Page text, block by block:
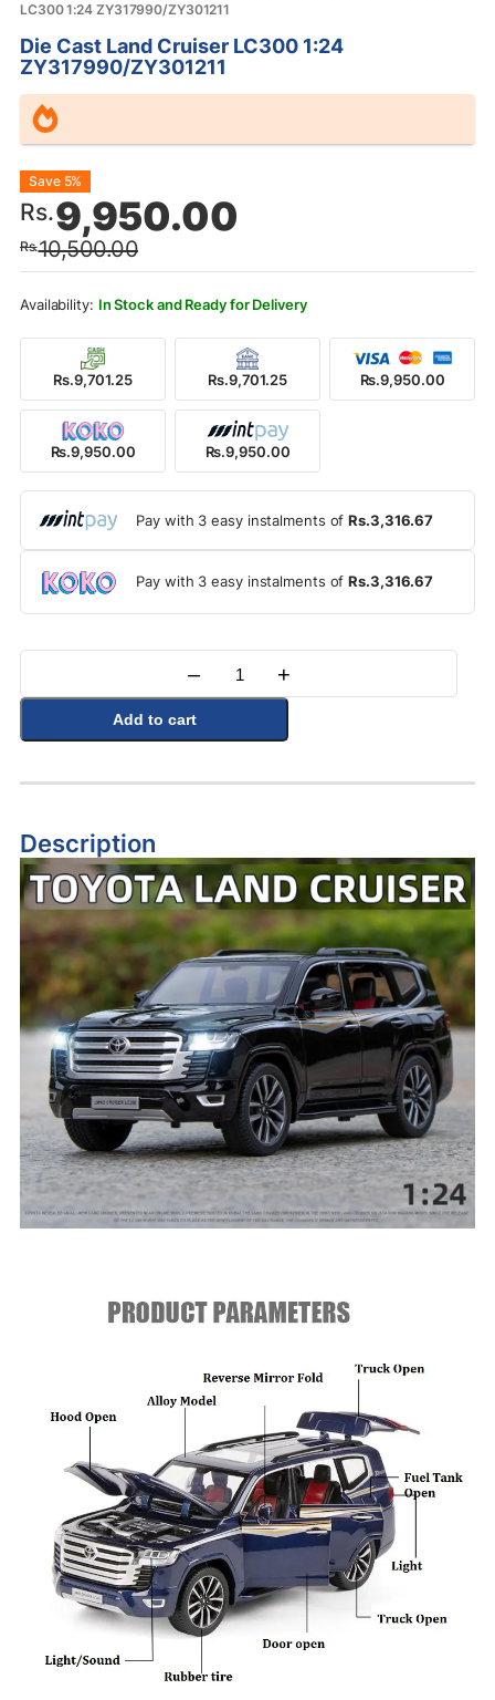
LC300 1:24 ZY317990/ZY301211
Die Cast Land Cruiser LC300 1:24
ZY317990/ZY301211
Rs.10,500.00
Original
price
was:
Rs.10,500.00.
Rs.9,950.00
Current
price
is:
Rs.9,950.00.
Save 5%
In Stock and Ready for Delivery
Rs.9,701.25 Rs.9,701.25 Rs.9,950.00
Rs.9,950.00 Rs.9,950.00
Pay with 3 easy instalments ofRs.3,316.67
Pay with 3 easy instalments ofRs.3,316.67
Quantity
– +
Add to cart
Description